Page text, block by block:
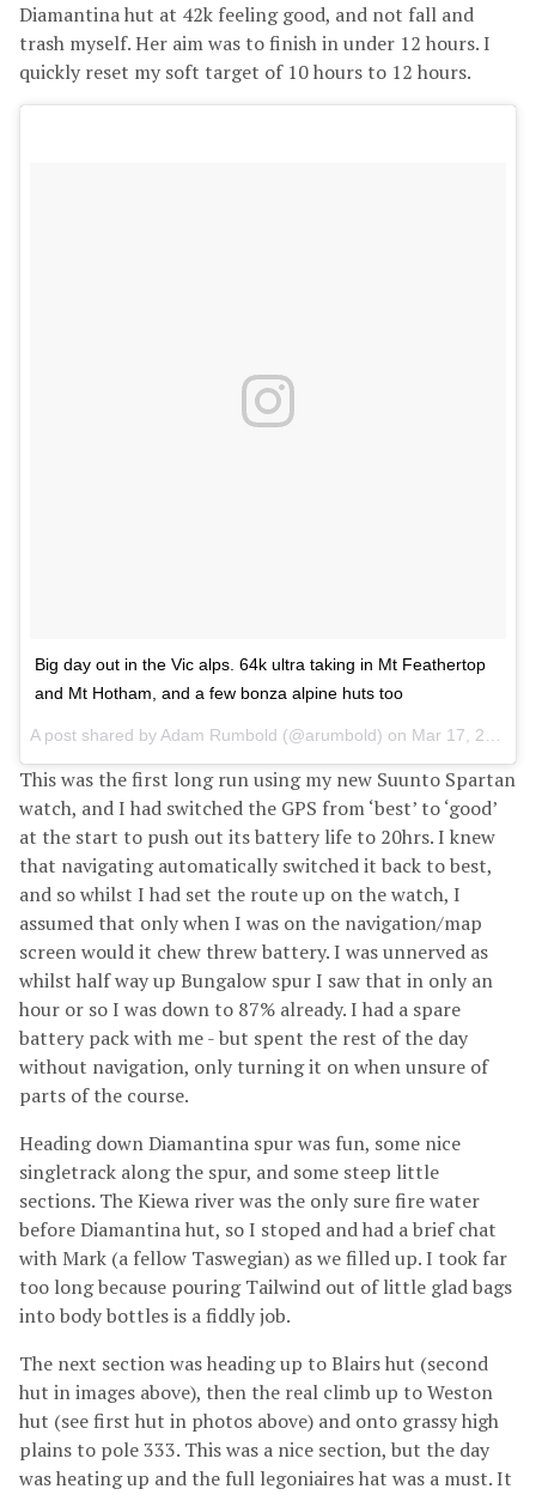
Diamantina hut at 42k feeling good, and not fall and
trash myself. Her aim was to finish in under 12 hours. I
quickly reset my soft target of 10 hours to 12 hours.
Big day out in the Vic alps. 64k ultra taking in Mt Feathertop
and Mt Hotham, and a few bonza alpine huts too
A post shared by Adam Rumbold (@arumbold) on Mar 17, 2018 at 2:04am PDT
This was the first long run using my new Suunto Spartan
watch, and I had switched the GPS from ‘best’ to ‘good’
at the start to push out its battery life to 20hrs. I knew
that navigating automatically switched it back to best,
and so whilst I had set the route up on the watch, I
assumed that only when I was on the navigation/map
screen would it chew threw battery. I was unnerved as
whilst half way up Bungalow spur I saw that in only an
hour or so I was down to 87% already. I had a spare
battery pack with me - but spent the rest of the day
without navigation, only turning it on when unsure of
parts of the course.
Heading down Diamantina spur was fun, some nice
singletrack along the spur, and some steep little
sections. The Kiewa river was the only sure fire water
before Diamantina hut, so I stoped and had a brief chat
with Mark (a fellow Taswegian) as we filled up. I took far
too long because pouring Tailwind out of little glad bags
into body bottles is a fiddly job.
The next section was heading up to Blairs hut (second
hut in images above), then the real climb up to Weston
hut (see first hut in photos above) and onto grassy high
plains to pole 333. This was a nice section, but the day
was heating up and the full legoniaires hat was a must. It